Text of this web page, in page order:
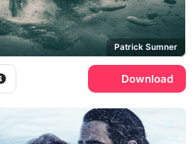
Patrick Sumner
Download